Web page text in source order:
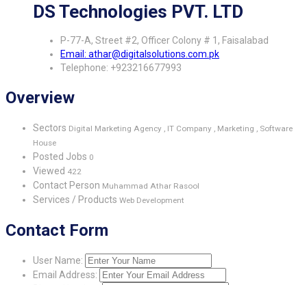
DS Technologies PVT. LTD
P-77-A, Street #2, Officer Colony # 1, Faisalabad
Email: athar@digitalsolutions.com.pk
Telephone: +923216677993
Overview
Sectors Digital Marketing Agency , IT Company , Marketing , Software
House
Posted Jobs 0
Viewed 422
Contact Person Muhammad Athar Rasool
Services / Products Web Development
Contact Form
User Name:
Email Address: